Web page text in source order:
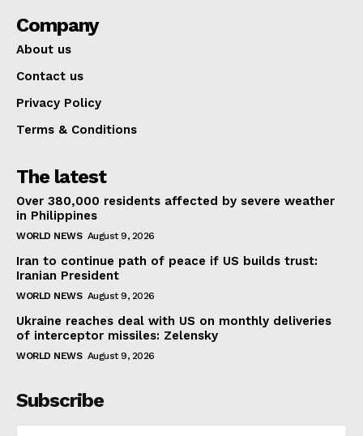
Company
About us
Contact us
Privacy Policy
Terms & Conditions
The latest
Over 380,000 residents affected by severe weather
in Philippines
WORLD NEWS August 9, 2026
Iran to continue path of peace if US builds trust:
Iranian President
WORLD NEWS August 9, 2026
Ukraine reaches deal with US on monthly deliveries
of interceptor missiles: Zelensky
WORLD NEWS August 9, 2026
Subscribe